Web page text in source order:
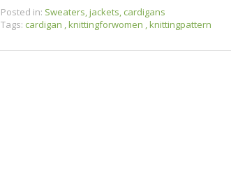
Posted in: Sweaters, jackets, cardigans
Tags: cardigan knittingforwomen knittingpattern